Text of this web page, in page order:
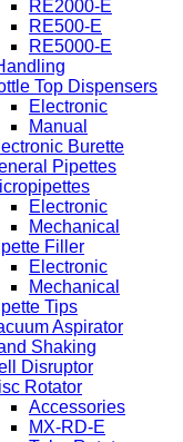
RE2000-E
RE500-E
RE5000-E
Top Dispensers
Electronic
Manual
Burette
Pipettes
Electronic
Mechanical
Filler
Electronic
Mechanical
Tips
Aspirator
Shaking
Disruptor
Rotator
Accessories
MX-RD-E